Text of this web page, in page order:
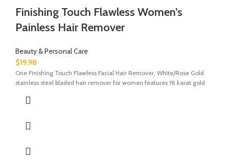
Finishing Touch Flawless Women’s
Painless Hair Remover
Beauty & Personal Care
$19.98
One Finishing Touch Flawless Facial Hair Remover, White/Rose Gold
stainless steel bladed hair remover for women features 18 karat gold